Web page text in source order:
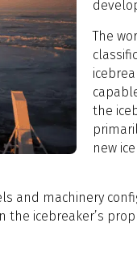
The
the
new
machinery
icebreaker’s